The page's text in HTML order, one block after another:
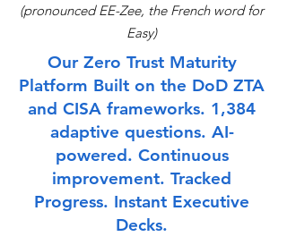
(pronounced EE-Zee, the French word for
Easy)
Our Zero Trust Maturity
Platform Built on the DoD ZTA
and CISA frameworks. 1,384
adaptive questions. AI-
powered. Continuous
improvement. Tracked
Progress. Instant Executive
Decks.